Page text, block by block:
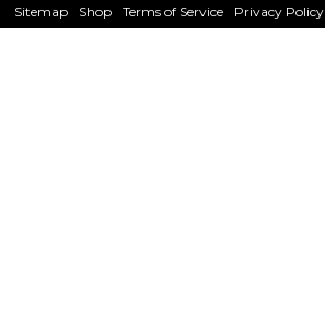
Sitemap
Shop Terms of Service Privacy Policy